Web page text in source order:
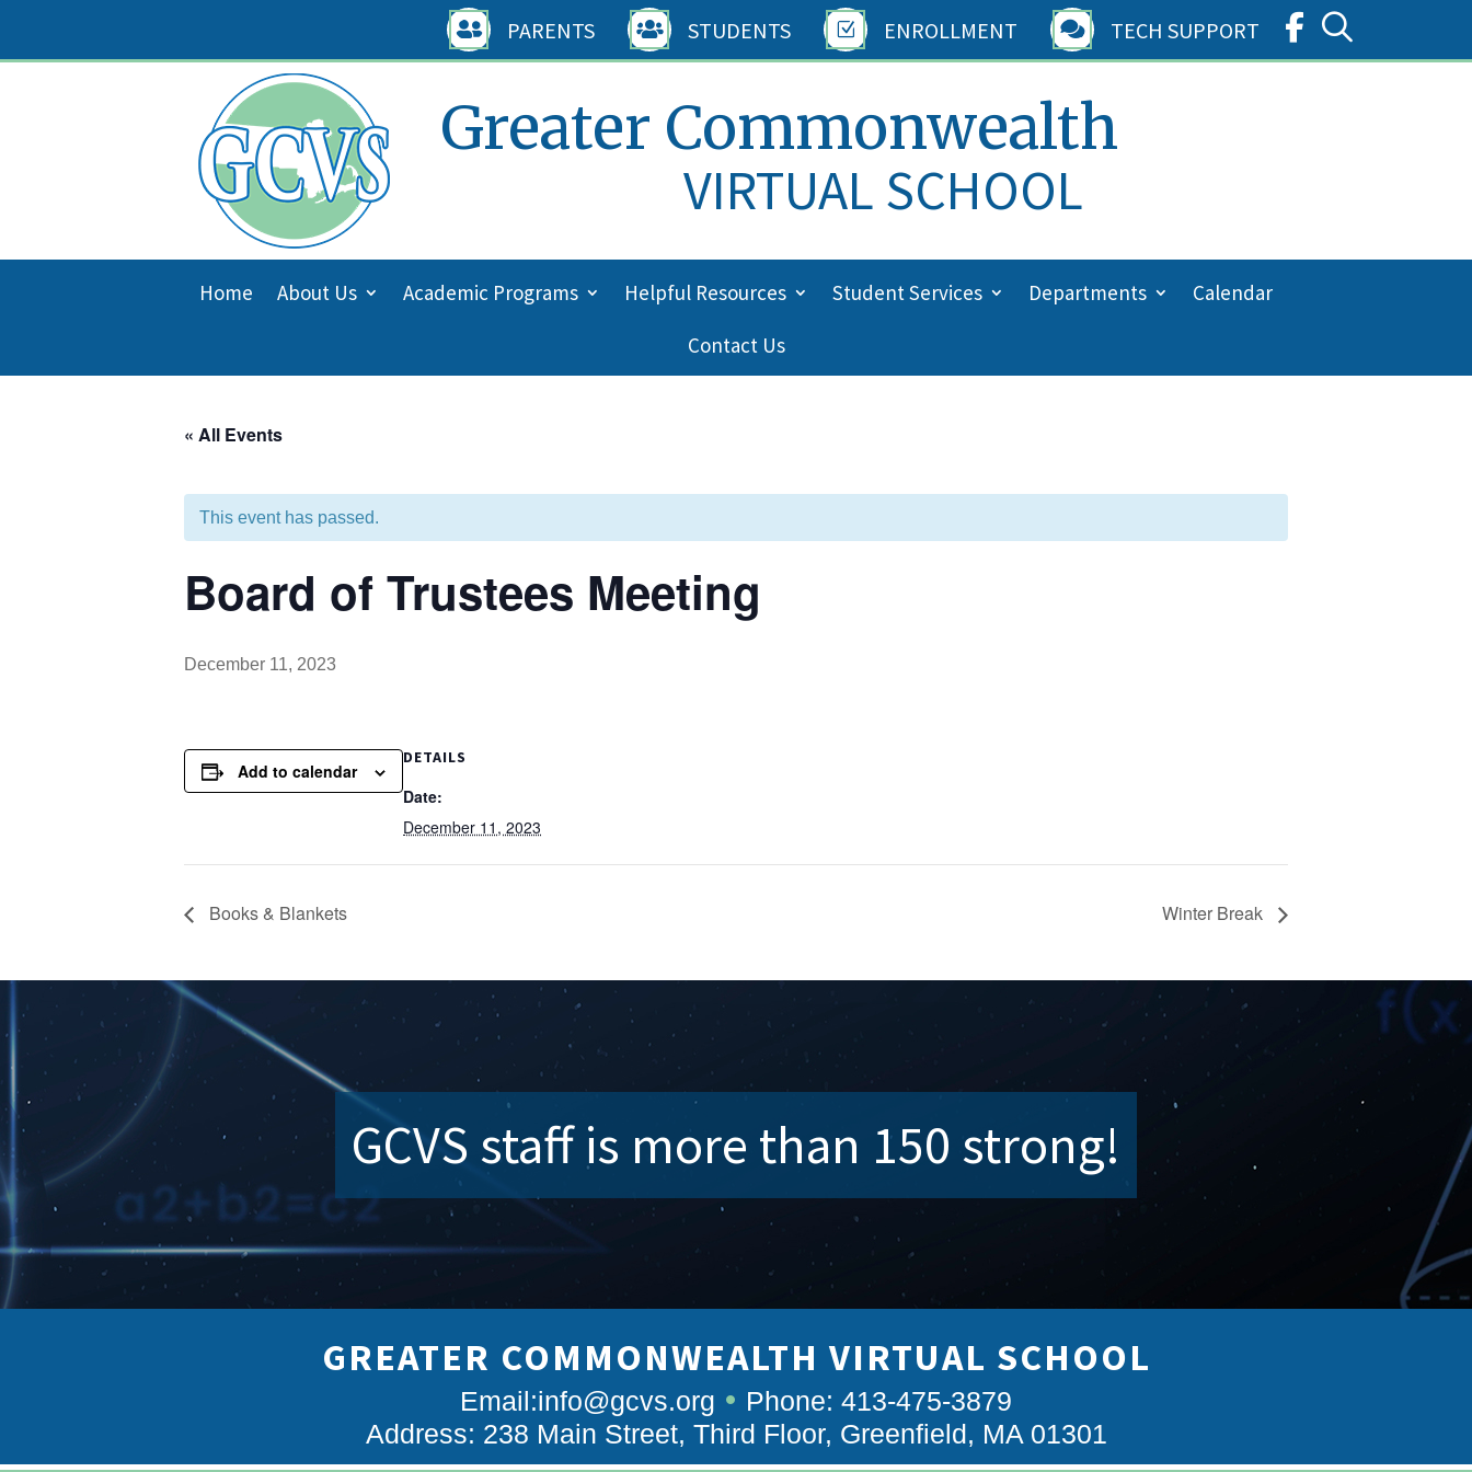
content
 PARENTS  STUDENTS Z ENROLLMENT  TECH SUPPORT
Greater Commonwealth
VIRTUAL SCHOOL
Home About Us Academic Programs Helpful Resources Student Services Departments
Calendar
Contact Us
« All Events
This event has passed.
Board of Trustees Meeting
December 11, 2023
Add to calendar
DETAILS
Date:
December 11, 2023
Books & Blankets Winter Break
GCVS staff is more than 150 strong!
GREATER COMMONWEALTH VIRTUAL SCHOOL
Email:info@gcvs.org
Phone: 413-475-3879
Address: 238 Main Street, Third Floor, Greenfield, MA 01301